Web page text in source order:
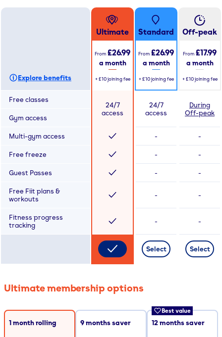
Explore benefits
Ultimate
From £26.99
a month
+ £10 joining fee
Standard
From £26.99
a month
+ £10 joining fee
Off-peak
From £17.99
a month
+ £10 joining fee
Free classes
24/7
access
24/7
access
During
Off-peak
Gym access
Multi-gym access - -
Free freeze - -
Guest Passes - -
Free Fiit plans &
workouts
- -
Fitness progress
tracking
- -
Select Select
Ultimate membership options
1 month rolling 9months saver
Best value
12months saver